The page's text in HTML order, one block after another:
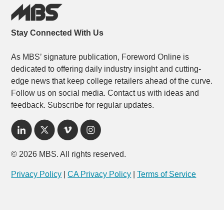
Stay Connected With Us
As MBS’ signature publication, Foreword Online is
dedicated to offering daily industry insight and cutting-
edge news that keep college retailers ahead of the curve.
Follow us on social media. Contact us with ideas and
feedback. Subscribe for regular updates.
© 2026 MBS. All rights reserved.
Privacy Policy CA Privacy Policy Terms of Service